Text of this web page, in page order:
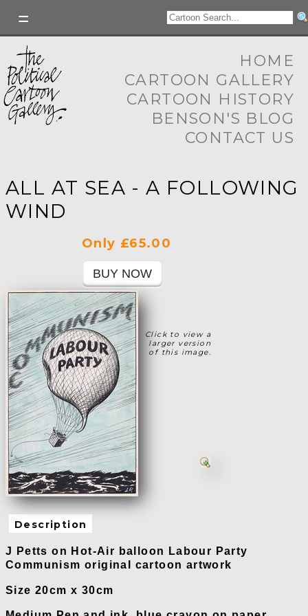
HOME
CARTOON GALLERY
CARTOON HISTORY
BENSON'S BLOG
CONTACT US
ALL AT SEA - A FOLLOWING
WIND
Only £65.00
Click to view a
larger version
of this image.
Description
J Petts on Hot-Air balloon Labour Party
Communism original cartoon artwork
Size 20cm x 30cm